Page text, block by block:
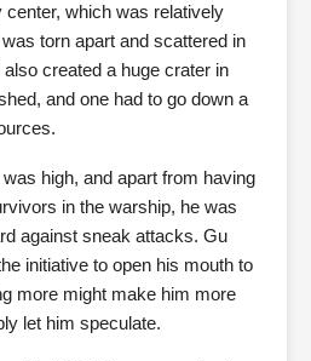
which was relatively
torn apart and scattered in
created a huge crater in
and one had to go down a
was high, and apart from having
in the warship, he was
against sneak attacks. Gu
initiative to open his mouth to
more might make him more
let him speculate.